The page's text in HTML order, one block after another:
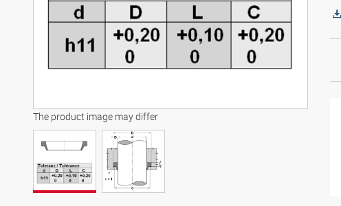
The product image may differ